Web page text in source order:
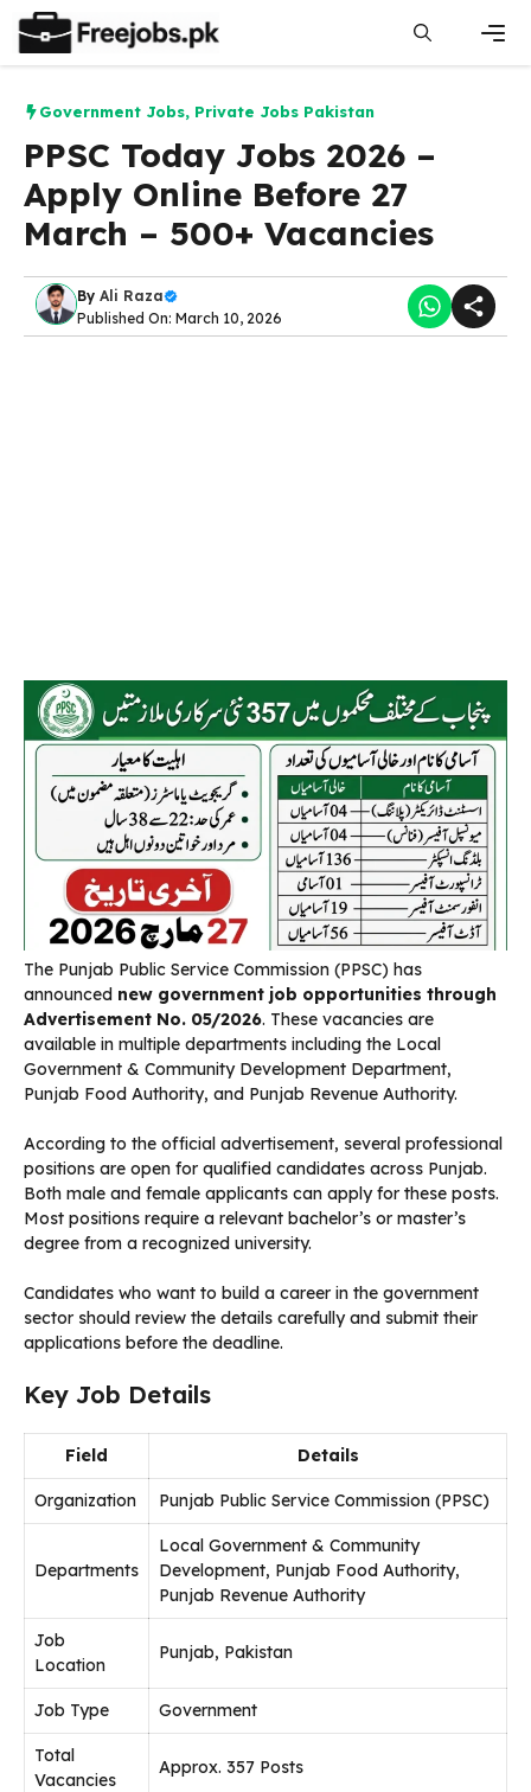
content
Government Jobs, Private Jobs Pakistan
PPSC Today Jobs 2026 –
Apply Online Before 27
March – 500+ Vacancies
By Ali Raza
Published On: March 10, 2026
The Punjab Public Service Commission (PPSC) has
announced new government job opportunities through
Advertisement No. 05/2026. These vacancies are
available in multiple departments including the Local
Government & Community Development Department,
Punjab Food Authority, and Punjab Revenue Authority.
According to the official advertisement, several professional
positions are open for qualified candidates across Punjab.
Both male and female applicants can apply for these posts.
Most positions require a relevant bachelor’s or master’s
degree from a recognized university.
Candidates who want to build a career in the government
sector should review the details carefully and submit their
applications before the deadline.
Key Job Details
Field Details
Organization Punjab Public Service Commission (PPSC)
Departments
Local Government & Community
Development, Punjab Food Authority,
Punjab Revenue Authority
Job
Location
Punjab, Pakistan
Job Type Government
Total
Vacancies
Approx. 357 Posts